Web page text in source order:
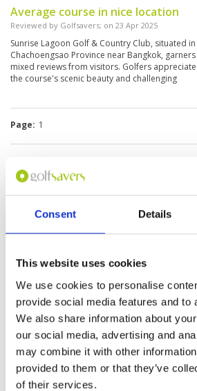
Consent Details
This website uses cookies
We use cookies to personalise
provide social media features and to
We also share information about
our social media, advertising and
may combine it with other
provided to them or that they’ve
of their services.
Average course in nice location
Reviewed by Golfsavers; on 23 Apr 2025
​Sunrise Lagoon Golf & Country Club, situated in
Chachoengsao Province near Bangkok, garners
mixed reviews from visitors. Golfers appreciate
the course's scenic beauty and challenging
Page: 1
Other Courses In Bangkok
BANGKOK GREEN FEE PRICES